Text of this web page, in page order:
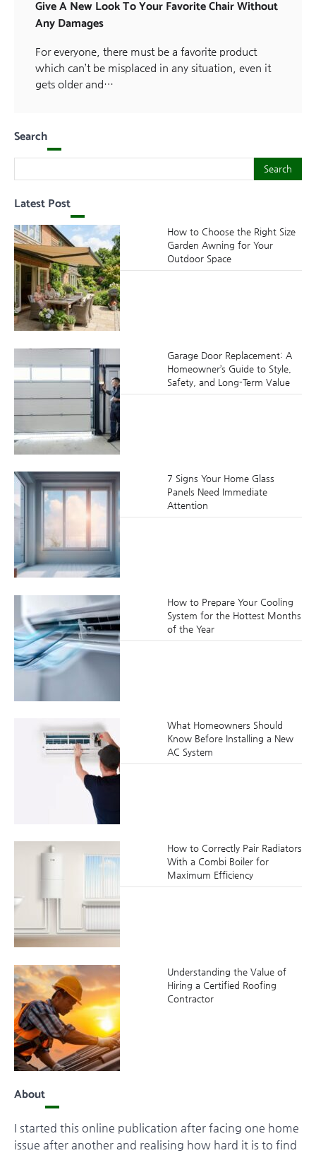
Give A New Look To Your Favorite Chair Without
Any Damages
For everyone, there must be a favorite product
which can’t be misplaced in any situation, even it
gets older and…
Search
Search
Latest Post
How to Choose the Right Size
Garden Awning for Your
Outdoor Space
Garage Door Replacement: A
Homeowner’s Guide to Style,
Safety, and Long-Term Value
7 Signs Your Home Glass
Panels Need Immediate
Attention
How to Prepare Your Cooling
System for the Hottest Months
of the Year
What Homeowners Should
Know Before Installing a New
AC System
How to Correctly Pair Radiators
With a Combi Boiler for
Maximum Efficiency
Understanding the Value of
Hiring a Certified Roofing
Contractor
About
I started this online publication after facing one home
issue after another and realising how hard it is to find